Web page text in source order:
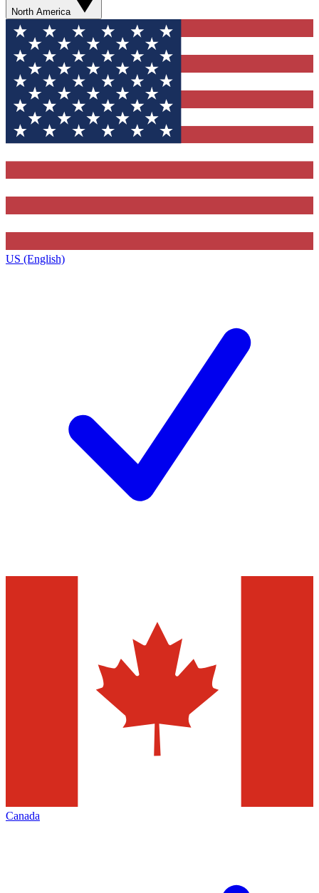
North America
US (English)
Canada